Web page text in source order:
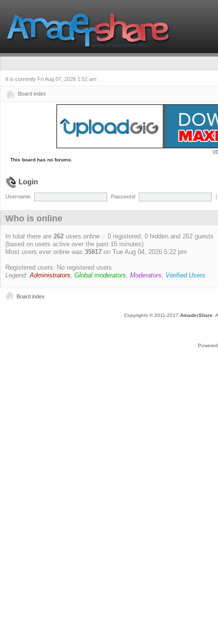
It is currently Fri Aug 07, 2026 1:52 am
Board index
This board has no forums.
Login
Username: Password: |
Who is online
In total there are 262 users online :: 0 registered, 0 hidden and 262 guests
(based on users active over the past 15 minutes)
Most users ever online was 35817 on Tue Aug 04, 2026 5:22 pm
Registered users: No registered users
Legend:Administrators, Global moderators, Moderators, Verified Users
Board index
Copyrights © 2011-2017 AmaderShare.